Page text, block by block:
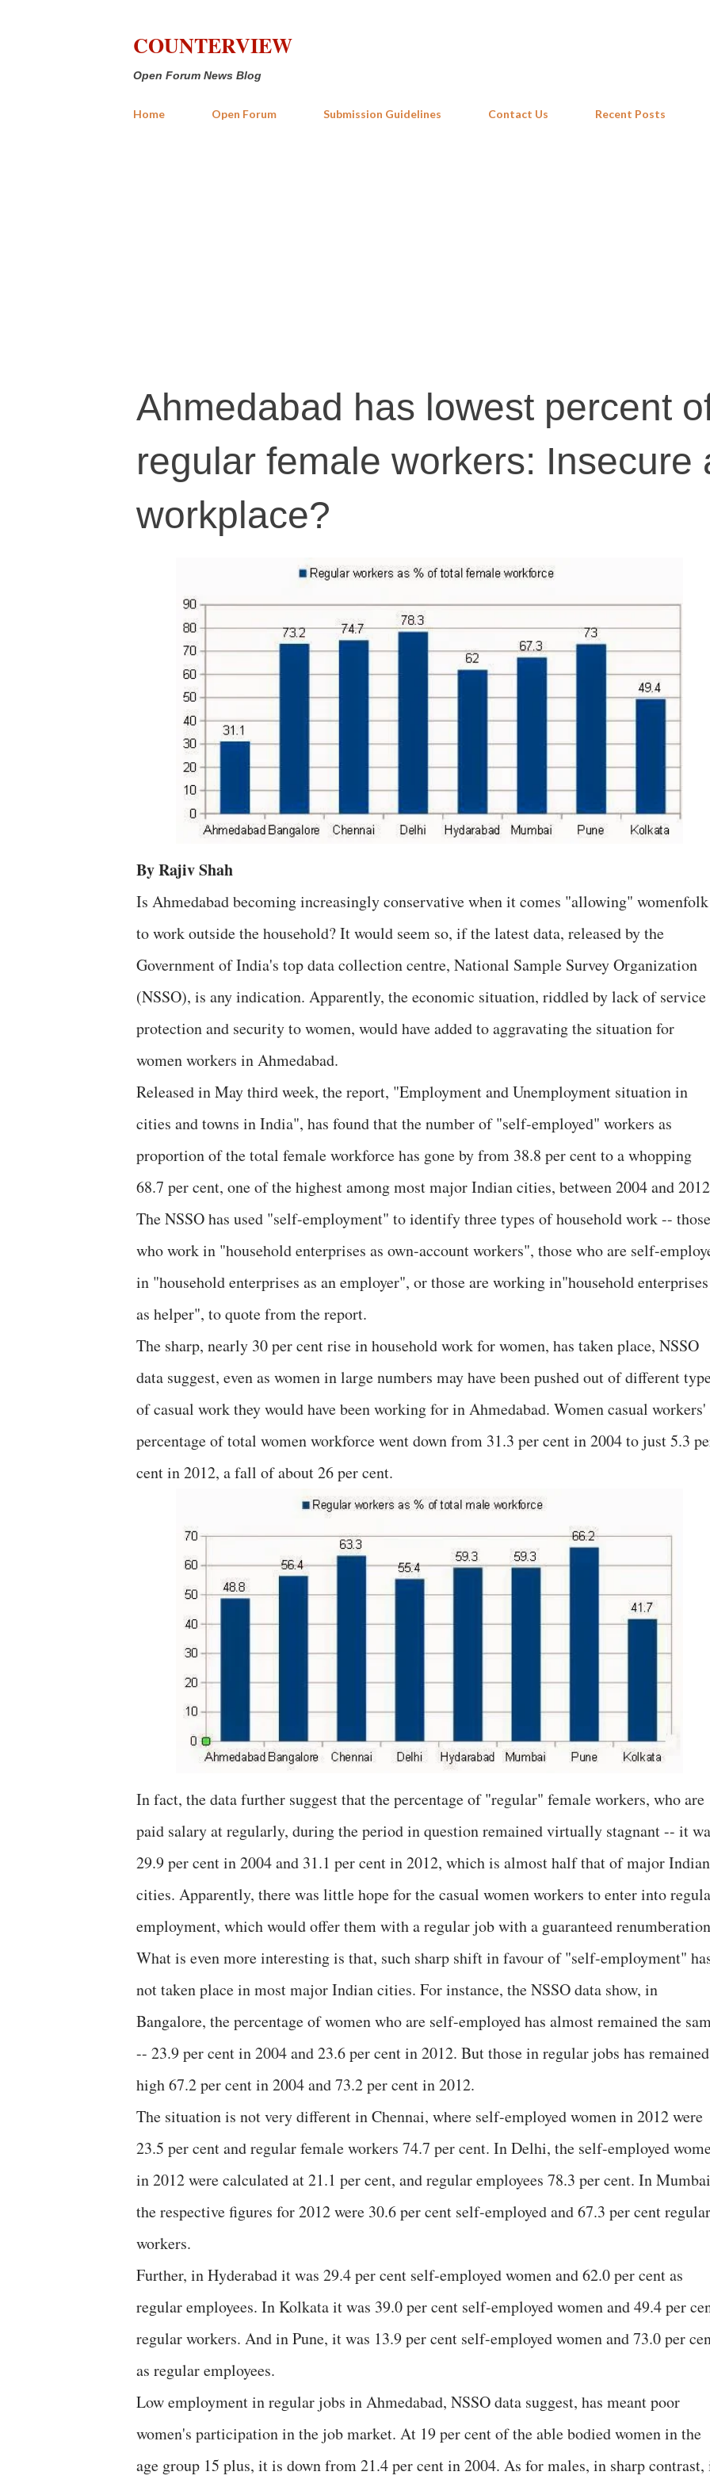
COUNTERVIEW
Open Forum News Blog
Home Open Forum Submission Guidelines Contact Us Recent Posts
Ahmedabad has lowest percent
regular female workers: Insecure
workplace?
By Rajiv Shah
Is Ahmedabad becoming increasingly conservative when it comes "allowing" womenfolk
to work outside the household? It would seem so, if the latest data, released by the
Government of India's top data collection centre, National Sample Survey Organization
(NSSO), is any indication. Apparently, the economic situation, riddled by lack of service
protection and security to women, would have added to aggravating the situation for
women workers in Ahmedabad.
Released in May third week, the report, "Employment and Unemployment situation in
cities and towns in India", has found that the number of "self-employed" workers as
proportion of the total female workforce has gone by from 38.8 per cent to a whopping
68.7 per cent, one of the highest among most major Indian cities, between 2004 and
The NSSO has used "self-employment" to identify three types of household work -- those
who work in "household enterprises as own-account workers", those who are self-
in "household enterprises as an employer", or those are working in"household enterprises
as helper", to quote from the report.
The sharp, nearly 30 per cent rise in household work for women, has taken place, NSSO
data suggest, even as women in large numbers may have been pushed out of different
of casual work they would have been working for in Ahmedabad. Women casual workers'
percentage of total women workforce went down from 31.3 per cent in 2004 to just 5.3
cent in 2012, a fall of about 26 per cent.
In fact, the data further suggest that the percentage of "regular" female workers, who are
paid salary at regularly, during the period in question remained virtually stagnant -- it
29.9 per cent in 2004 and 31.1 per cent in 2012, which is almost half that of major Indian
cities. Apparently, there was little hope for the casual women workers to enter into
employment, which would offer them with a regular job with a guaranteed
What is even more interesting is that, such sharp shift in favour of "self-employment"
not taken place in most major Indian cities. For instance, the NSSO data show, in
Bangalore, the percentage of women who are self-employed has almost remained the
-- 23.9 per cent in 2004 and 23.6 per cent in 2012. But those in regular jobs has remained
high 67.2 per cent in 2004 and 73.2 per cent in 2012.
The situation is not very different in Chennai, where self-employed women in 2012 were
23.5 per cent and regular female workers 74.7 per cent. In Delhi, the self-employed
in 2012 were calculated at 21.1 per cent, and regular employees 78.3 per cent. In
the respective figures for 2012 were 30.6 per cent self-employed and 67.3 per cent regular
workers.
Further, in Hyderabad it was 29.4 per cent self-employed women and 62.0 per cent as
regular employees. In Kolkata it was 39.0 per cent self-employed women and 49.4 per
regular workers. And in Pune, it was 13.9 per cent self-employed women and 73.0 per
as regular employees.
Low employment in regular jobs in Ahmedabad, NSSO data suggest, has meant poor
women's participation in the job market. At 19 per cent of the able bodied women in the
age group 15 plus, it is down from 21.4 per cent in 2004. As for males, in sharp